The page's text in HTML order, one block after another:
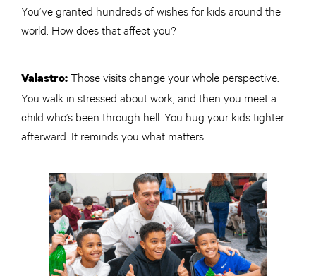
You’ve granted hundreds of wishes for kids around the
world. How does that affect you?
Valastro:Those visits change your whole perspective.
You walk in stressed about work, and then you meet a
child who’s been through hell. You hug your kids tighter
afterward. It reminds you what matters.